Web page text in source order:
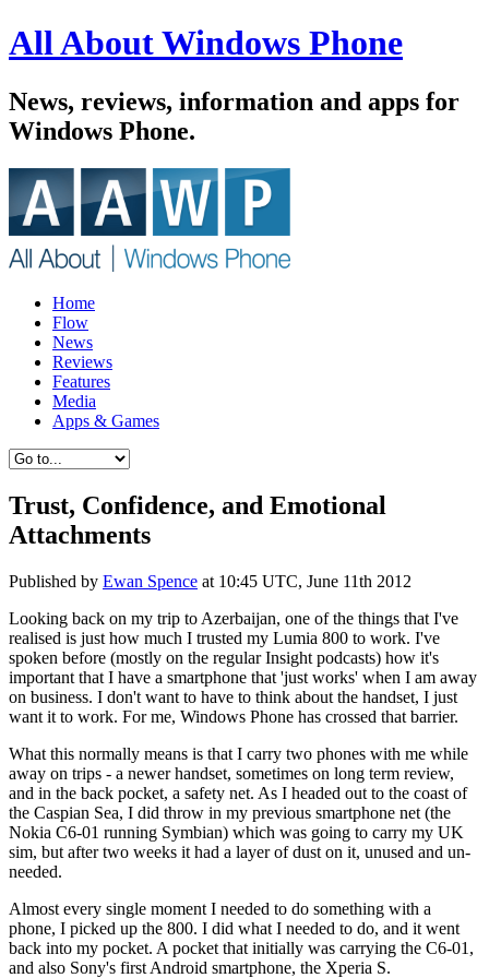
All About Windows Phone
News, reviews, information and apps for
Windows Phone.
Home
Flow
News
Reviews
Features
Media
Apps & Games
Trust, Confidence, and Emotional
Attachments
Published by Ewan Spence at 10:45 UTC, June 11th 2012
Looking back on my trip to Azerbaijan, one of the things that I've
realised is just how much I trusted my Lumia 800 to work. I've
spoken before (mostly on the regular Insight podcasts) how it's
important that I have a smartphone that 'just works' when I am away
on business. I don't want to have to think about the handset, I just
want it to work. For me, Windows Phone has crossed that barrier.
What this normally means is that I carry two phones with me while
away on trips - a newer handset, sometimes on long term review,
and in the back pocket, a safety net. As I headed out to the coast of
the Caspian Sea, I did throw in my previous smartphone net (the
Nokia C6-01 running Symbian) which was going to carry my UK
sim, but after two weeks it had a layer of dust on it, unused and un-
needed.
Almost every single moment I needed to do something with a
phone, I picked up the 800. I did what I needed to do, and it went
back into my pocket. A pocket that initially was carrying the C6-01,
and also Sony's first Android smartphone, the Xperia S.